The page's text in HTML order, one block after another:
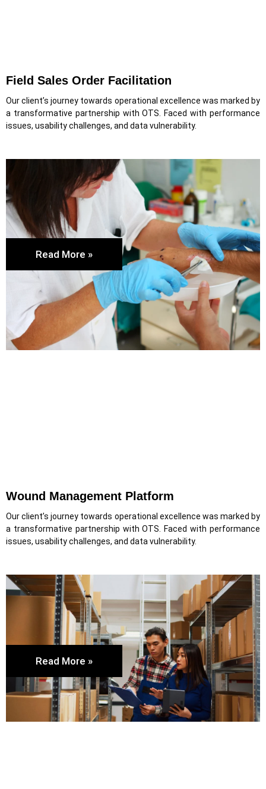
Field Sales Order Facilitation
Our client’s journey towards operational excellence was marked by
a transformative partnership with OTS. Faced with performance
issues, usability challenges, and data vulnerability.
Wound Management Platform
Our client’s journey towards operational excellence was marked by
a transformative partnership with OTS. Faced with performance
issues, usability challenges, and data vulnerability.
Read More »
Read More »